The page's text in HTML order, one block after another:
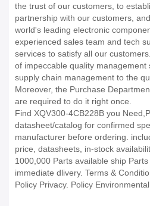
the trust of our customers, to
partnership with our customers,
world's leading electronic
experienced sales team and tech
services to satisfy all our
of impeccable quality management
supply chain management to the
Moreover, the Purchase
are required to do it right once.
Find XQV300-4CB228B you
datasheet/catalog for confirmed
manufacturer before ordering.
price, datasheets, in-stock
1000,000 Parts available ship
immediate dlivery. Terms &
Policy Privacy. Policy